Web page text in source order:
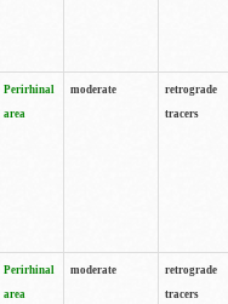
Perirhinal
area
moderate
retrograde
tracers
Perirhinal
area
moderate
retrograde
tracers